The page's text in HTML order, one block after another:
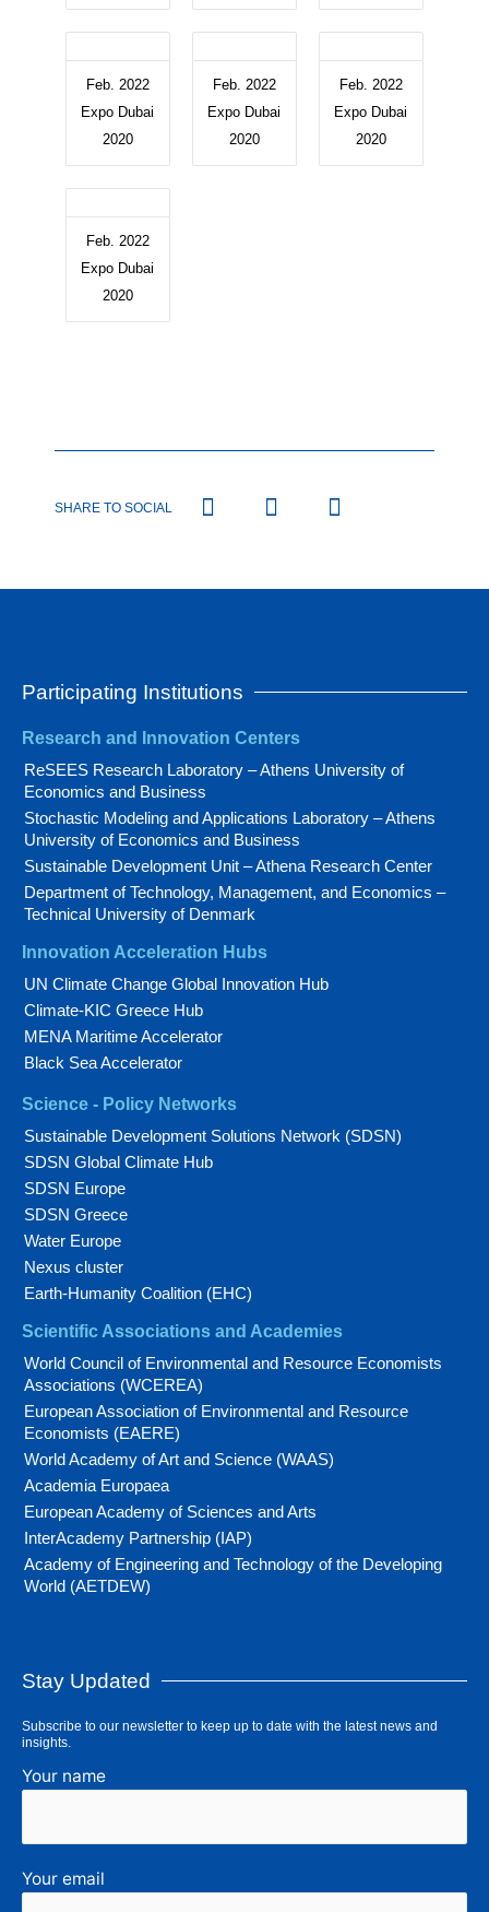
Feb. 2022
Expo Dubai
2020
Feb. 2022
Expo Dubai
2020
Feb. 2022
Expo Dubai
2020
Feb. 2022
Expo Dubai
2020
SHARE TO SOCIAL
Participating Institutions
Research and Innovation Centers
ReSEES Research Laboratory – Athens University of
Economics and Business
Stochastic Modeling and Applications Laboratory – Athens
University of Economics and Business
Sustainable Development Unit – Athena Research Center
Department of Technology, Management, and Economics –
Technical University of Denmark
Innovation Acceleration Hubs
UN Climate Change Global Innovation Hub
Climate-KIC Greece Hub
MENA Maritime Accelerator
Black Sea Accelerator
Science - Policy Networks
Sustainable Development Solutions Network (SDSN)
SDSN Global Climate Hub
SDSN Europe
SDSN Greece
Water Europe
Nexus cluster
Earth-Humanity Coalition (EHC)
Scientific Associations and Academies
World Council of Environmental and Resource Economists
Associations (WCEREA)
European Association of Environmental and Resource
Economists (EAERE)
World Academy of Art and Science (WAAS)
Academia Europaea
European Academy of Sciences and Arts
InterAcademy Partnership (IAP)
Academy of Engineering and Technology of the Developing
World (AETDEW)
Stay Updated
Subscribe to our newsletter to keep up to date with the latest news and
insights.
Your name
Your email